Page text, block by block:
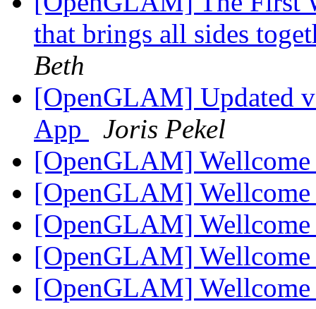
that brings all sides
Beth
[OpenGLAM] Updated
App
Joris Pekel
[OpenGLAM]
[OpenGLAM]
[OpenGLAM]
[OpenGLAM]
[OpenGLAM]